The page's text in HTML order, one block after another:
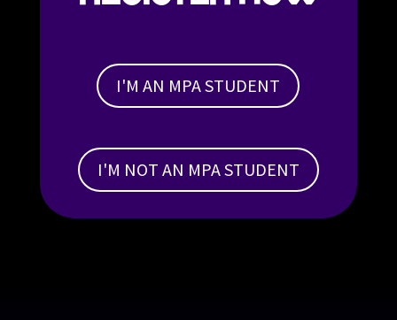
I'M AN MPA STUDENT
I'M NOT AN MPA STUDENT